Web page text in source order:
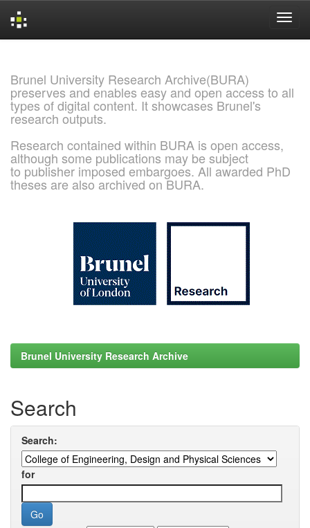
Brunel University Research Archive(BURA)
preserves and enables easy and open access to all
types of digital content. It showcases Brunel's
research outputs.
Research contained within BURA is open access,
although some publications may be subject
to publisher imposed embargoes. All awarded PhD
theses are also archived on BURA.
Brunel University Research Archive
Search
Search:
for